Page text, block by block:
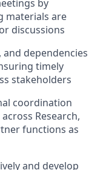
by
materials are
discussions
dependencies
timely
stakeholders
coordination
Research,
functions as
and develop